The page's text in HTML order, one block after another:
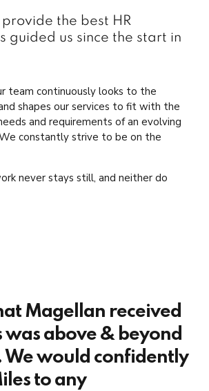
the best HR
guided us since the start in
team continuously looks to the
shapes our services to fit with the
and requirements of an evolving
constantly strive to be on the
never stays still, and neither do
Magellan received
was above & beyond
We would confidently
to any